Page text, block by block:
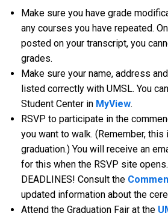
Make sure you have grade
any courses you have repeated.
posted on your transcript, you
grades.
Make sure your name, address
listed correctly with UMSL. You
Student Center in MyView.
RSVP to participate in the
you want to walk. (Remember,
graduation.) You will receive an
for this when the RSVP site opens.
DEADLINES! Consult the
updated information about the
Attend the Graduation Fair at the